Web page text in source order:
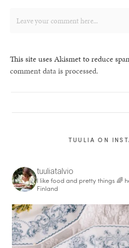
This site uses Akismet to reduce
comment data is processed.
TUULIA ON
tuuliatalvio
I like food and pretty things 🌈
Finland